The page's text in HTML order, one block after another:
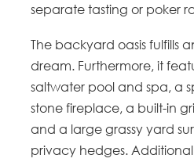
separate tasting or poker
The backyard oasis fulfills
dream. Furthermore, it
saltwater pool and spa, a
stone fireplace, a built-in
and a large grassy yard
privacy hedges.